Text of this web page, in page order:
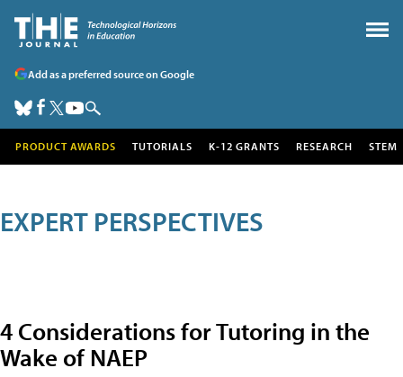
Add as a preferred source on Google
PRODUCT AWARDS TUTORIALS K-12 GRANTS RESEARCH STEM
EXPERT PERSPECTIVES
4 Considerations for Tutoring in the
Wake of NAEP